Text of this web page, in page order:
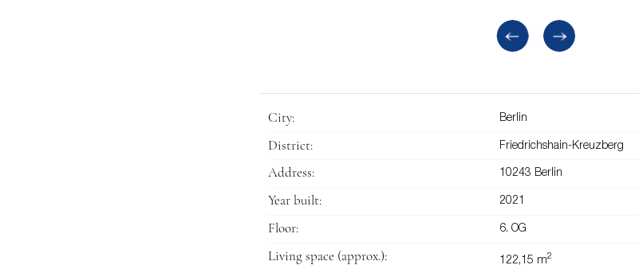
City: Berlin
District: Friedrichshain-Kreuzberg
Address: 10243 Berlin
Year built: 2021
Floor: 6. OG
Living space (approx.): 122,15 m2